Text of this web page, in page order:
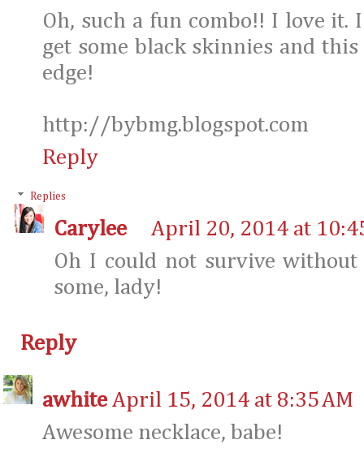
Oh, such a fun combo!! I love
get some black skinnies and
edge!
http://bybmg.blogspot.com
Reply
Replies
Carylee
April 20, 2014 at
Oh I could not survive
some, lady!
Reply
awhite April 15, 2014 at 8:35 AM
Awesome necklace, babe!